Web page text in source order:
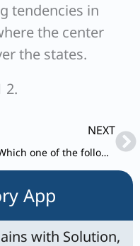
tendencies in
the center
the states.
2.
NEXT
Q. Which one of the following is not a level in the three-tier Panchayati Raj recommended by Balwant Rai Mehta Committee ?
App
with Solution,